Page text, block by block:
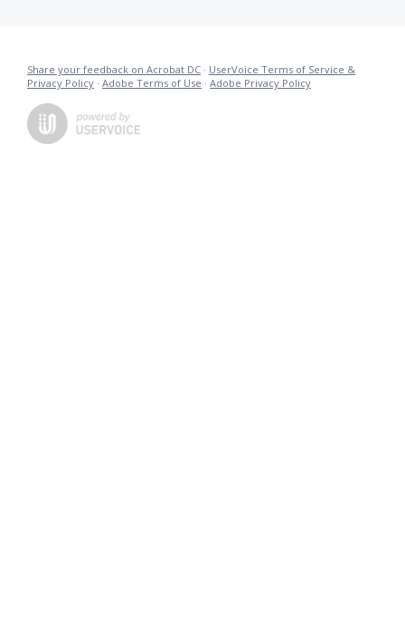
Share your feedback on Acrobat DC · UserVoice Terms of Service &
Privacy Policy · Adobe Terms of Use · Adobe Privacy Policy